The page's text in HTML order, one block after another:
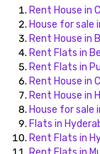
Rent House in
House for sale
Rent House in
Rent Flats in
Rent Flats in
Rent House in
Rent House in
House for sale
Flats in
Rent Flats in